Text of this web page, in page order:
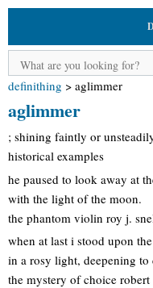
definithing > aglimmer
aglimmer
; shining faintly or
historical examples
he paused to look away at
with the light of the moon.
the phantom violin roy j.
when at last i stood upon
in a rosy light, deepening
the mystery of choice